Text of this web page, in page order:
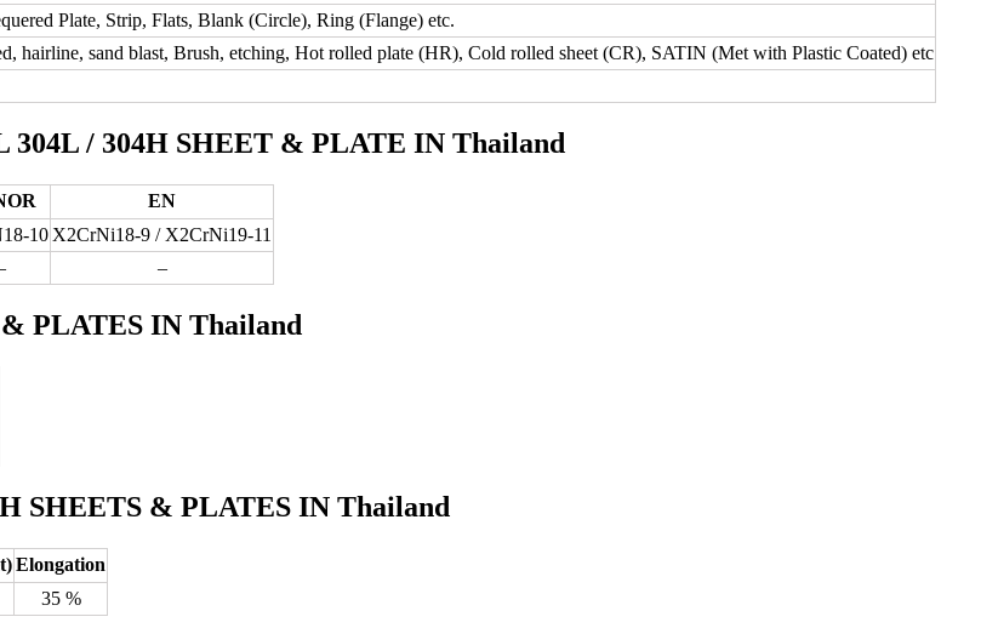
Plate, Strip, Flats, Blank (Circle), Ring (Flange) etc.
hairline, sand blast, Brush, etching, Hot rolled plate (HR), Cold rolled sheet (CR), SATIN (Met with Plastic Coated) etc
304L / 304H SHEET & PLATE IN Thailand
EN
X2CrNi18-9 / X2CrNi19-11
–
PLATES IN Thailand
SHEETS & PLATES IN Thailand
Elongation
35 %